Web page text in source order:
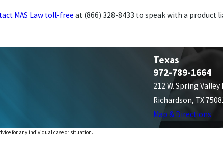
MAS Law toll-free at (866) 328-8433 to speak with a product
Texas
972-789-1664
212 W. Spring Valley
Richardson, TX
Map & Directions
for any individual case or situation.